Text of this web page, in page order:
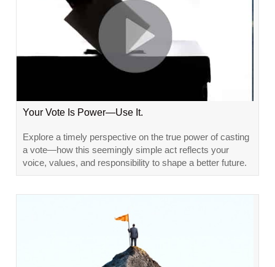
Your Vote Is Power—Use It.
Explore a timely perspective on the true power of casting
a vote—how this seemingly simple act reflects your
voice, values, and responsibility to shape a better future.